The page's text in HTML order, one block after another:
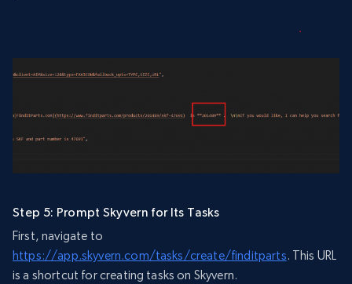
Step 5: Prompt Skyvern for Its Tasks
First, navigate to
https://app.skyvern.com/tasks/create/finditparts. This URL
is a shortcut for creating tasks on Skyvern.